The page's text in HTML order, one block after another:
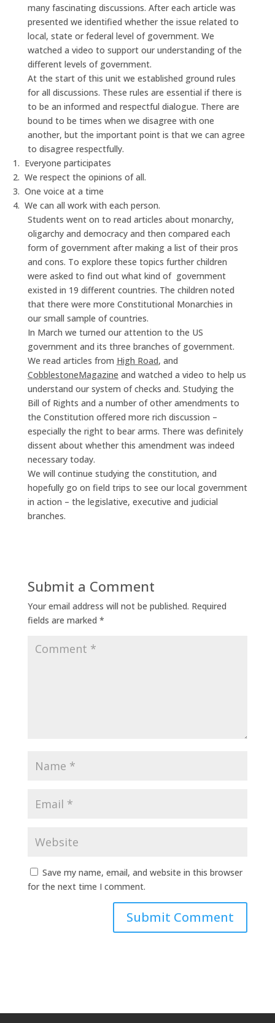
many fascinating discussions. After each article was
presented we identified whether the issue related to
local, state or federal level of government. We
watched a video to support our understanding of the
different levels of government.
At the start of this unit we established ground rules
for all discussions. These rules are essential if there is
to be an informed and respectful dialogue. There are
bound to be times when we disagree with one
another, but the important point is that we can agree
to disagree respectfully.
1. Everyone participates
2. We respect the opinions of all.
3. One voice at a time
4. We can all work with each person.
Students went on to read articles about monarchy,
oligarchy and democracy and then compared each
form of government after making a list of their pros
and cons. To explore these topics further children
were asked to find out what kind of government
existed in 19 different countries. The children noted
that there were more Constitutional Monarchies in
our small sample of countries.
In March we turned our attention to the US
government and its three branches of government.
We read articles from High Road, and
CobblestoneMagazine and watched a video to help us
understand our system of checks and. Studying the
Bill of Rights and a number of other amendments to
the Constitution offered more rich discussion –
especially the right to bear arms. There was definitely
dissent about whether this amendment was indeed
necessary today.
We will continue studying the constitution, and
hopefully go on field trips to see our local government
in action – the legislative, executive and judicial
branches.
Submit a Comment
Your email address will not be published. Required
fields are marked *
Save my name, email, and website in this browser
for the next time I comment.